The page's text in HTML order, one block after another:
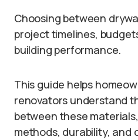
Choosing between
project timelines,
building performance.
This guide helps
renovators understand
between these
methods, durability, and